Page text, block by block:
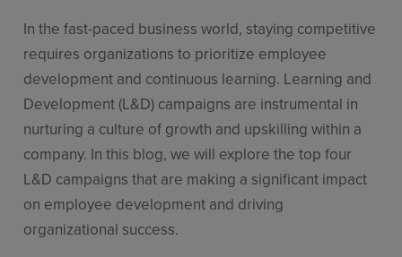
In the fast-paced business world, staying competitive
requires organizations to prioritize employee
development and continuous learning. Learning and
Development (L&D) campaigns are instrumental in
nurturing a culture of growth and upskilling within a
company. In this blog, we will explore the top four
L&D campaigns that are making a significant impact
on employee development and driving
organizational success.